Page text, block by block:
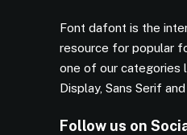
Font dafont is the
resource for popular
one of our categories
Display, Sans Serif
Follow us on